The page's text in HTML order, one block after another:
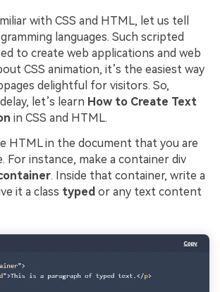
with CSS and HTML, let us tell
languages. Such scripted
to create web applications and web
CSS animation, it’s the easiest way
delightful for visitors. So,
let’s learn How to Create Text
in CSS and HTML.
HTML in the document that you are
For instance, make a container div
. Inside that container, write a
it a class typed or any text content